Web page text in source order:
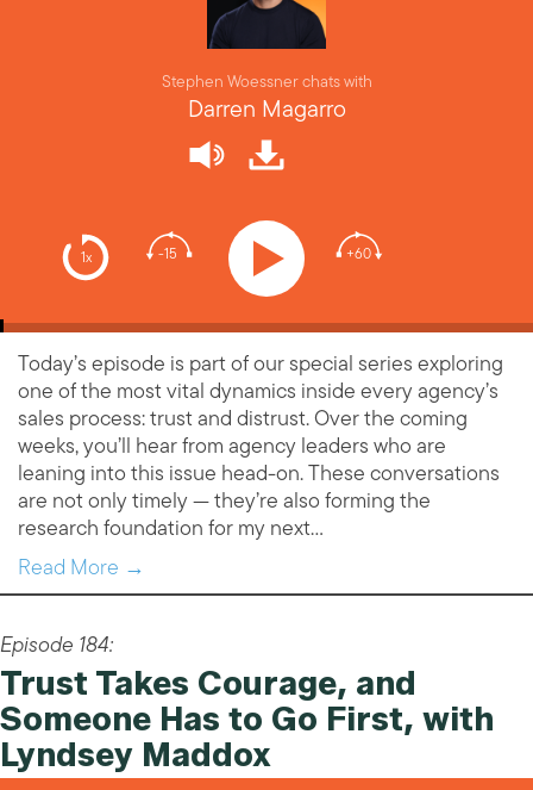
1x -15 +60
Stephen Woessner chats with
Darren Magarro
Today’s episode is part of our special series exploring
one of the most vital dynamics inside every agency’s
sales process: trust and distrust. Over the coming
weeks, you’ll hear from agency leaders who are
leaning into this issue head-on. These conversations
are not only timely — they’re also forming the
research foundation for my next…
Read More →
Episode 184:
Trust Takes Courage, and
Someone Has to Go First, with
Lyndsey Maddox